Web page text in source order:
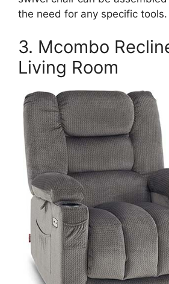
the need for any specific tools.
3. Mcombo
Living Room